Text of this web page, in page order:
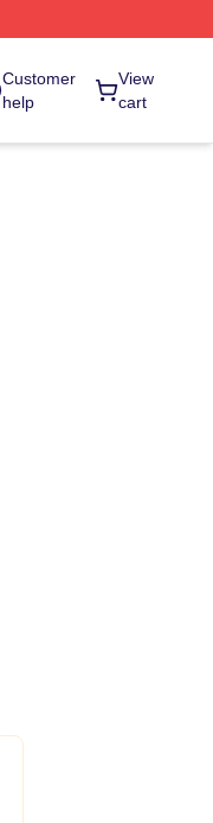
Customer
help
View
cart